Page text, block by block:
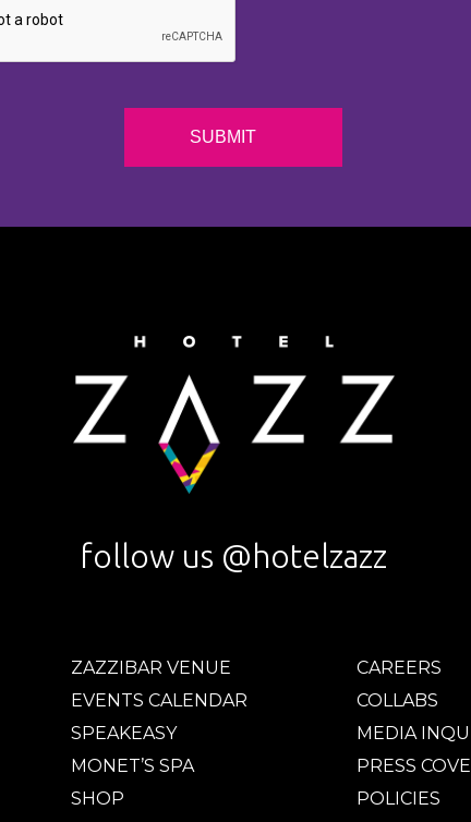
follow us @hotelzazz
ZAZZIBAR VENUE
EVENTS CALENDAR
SPEAKEASY
MONET’S SPA
SHOP
CAREERS
COLLABS
MEDIA
PRESS
POLICIES